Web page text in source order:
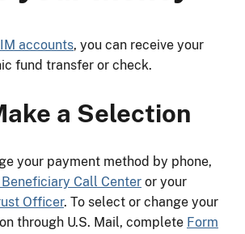
accounts, you can receive your
fund transfer or check.
a Selection
your payment method by phone,
Call Center or your
Officer. To select or change your
through U.S. Mail, complete Form